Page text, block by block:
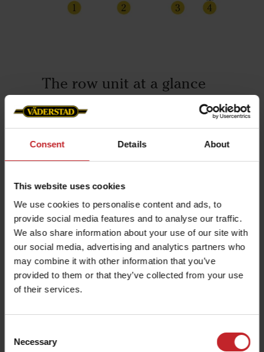
Consent Details About
This website uses cookies
We use cookies to personalise content and ads, to
provide social media features and to analyse our traffic.
We also share information about your use of our site with
our social media, advertising and analytics partners who
may combine it with other information that you’ve
provided to them or that they’ve collected from your use
of their services.
Selection
Necessary
The row unit at a glance
Proceed delivers exact seed spacing,
planting on headlands.
Additionally, the planting precision
remains consistent, regardless of
slopes, or varying field conditions.
Swipe to read more ⮕
➊
The
unit.
Precision seeding through